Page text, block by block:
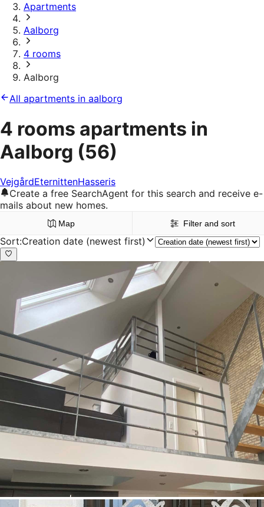
Apartments
Aalborg
4 rooms
Aalborg
All apartments in aalborg
4 rooms apartments in
Aalborg (56)
VejgårdEternittenHasseris
Create a free SearchAgent for this search and receive e-
mails about new homes.
Map Filter and sort
Sort:Creation date (newest first)